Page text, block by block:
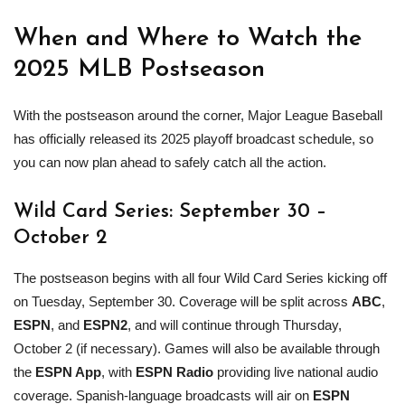
When and Where to Watch the
2025 MLB Postseason
With the postseason around the corner, Major League Baseball
has officially released its 2025 playoff broadcast schedule, so
you can now plan ahead to safely catch all the action.
Wild Card Series: September 30 –
October 2
The postseason begins with all four Wild Card Series kicking off
on Tuesday, September 30. Coverage will be split across ABC,
ESPN, and ESPN2, and will continue through Thursday,
October 2 (if necessary). Games will also be available through
the ESPN App, with ESPN Radio providing live national audio
coverage. Spanish-language broadcasts will air on ESPN